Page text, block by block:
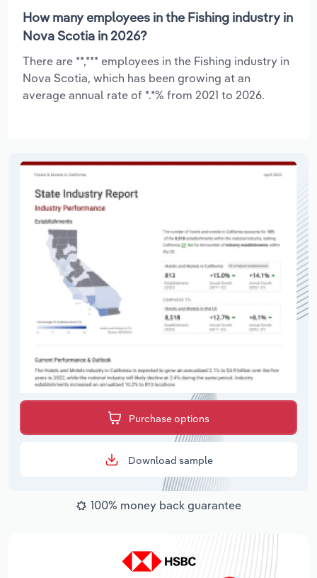
How many employees in the Fishing industry in
Nova Scotia in 2026?
There are **,*** employees in the Fishing industry in
Nova Scotia, which has been growing at an
average annual rate of *.*% from 2021 to 2026.
Purchase options
Download sample
100% money back guarantee